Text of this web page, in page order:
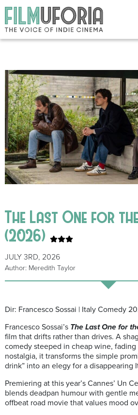
The Last One for
(2026)
JULY 3RD, 2026
Author: Meredith Taylor
Dir: Francesco Sossai | Italy Comedy
Francesco Sossai’s The Last One for
film that drifts rather than drives. A
comedy steeped in cheap wine,
nostalgia, it transforms the simple
drink” into an elegy for a disappearing
Premiering at this year’s Cannes’ Un
blends deadpan humour with gentle
offbeat road movie that values mood